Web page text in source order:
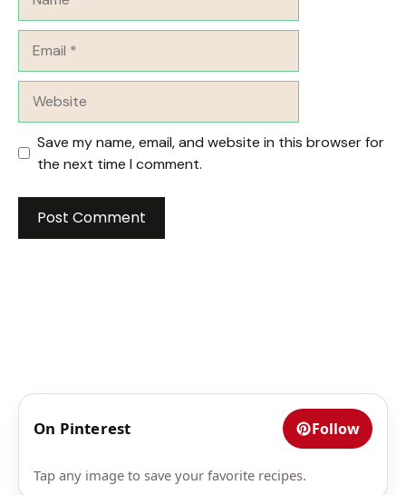
Save my name, email, and website in this browser for
the next time I comment.
On Pinterest Follow
Tap any image to save your favorite recipes.